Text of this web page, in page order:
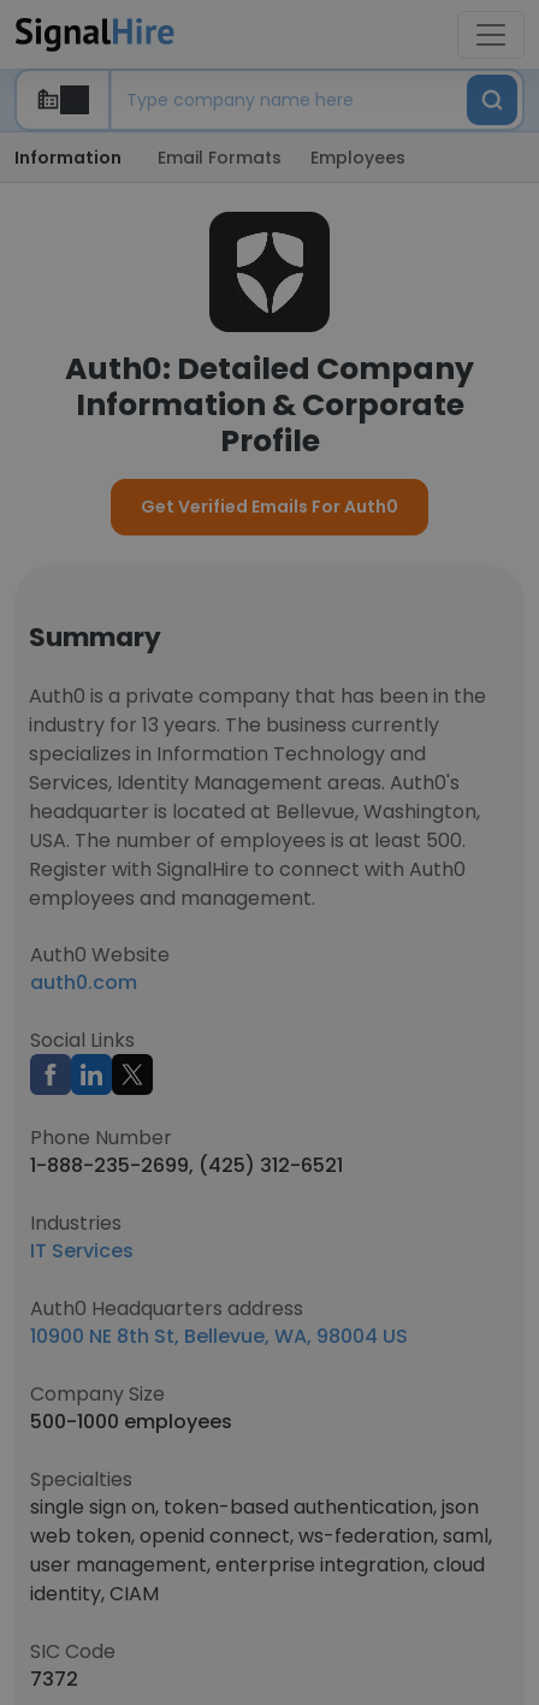
Information Email Formats Employees
Auth0: Detailed Company
Information & Corporate
Profile
Get Verified Emails For Auth0
Summary
Auth0 is a private company that has been in the
industry for 13 years. The business currently
specializes in Information Technology and
Services, Identity Management areas. Auth0's
headquarter is located at Bellevue, Washington,
USA. The number of employees is at least 500.
Register with SignalHire to connect with Auth0
employees and management.
Auth0 Website
auth0.com
Social Links
Phone Number
1-888-235-2699, (425) 312-6521
Industries
IT Services
Auth0 Headquarters address
10900 NE 8th St, Bellevue, WA, 98004 US
Company Size
500-1000 employees
Specialties
single sign on, token-based authentication, json
web token, openid connect, ws-federation, saml,
user management, enterprise integration, cloud
identity, CIAM
SIC Code
7372